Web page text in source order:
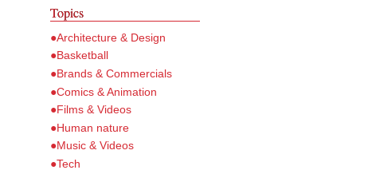
Topics
●Architecture & Design
●Basketball
●Brands & Commercials
●Comics & Animation
●Films & Videos
●Human nature
●Music & Videos
●Tech